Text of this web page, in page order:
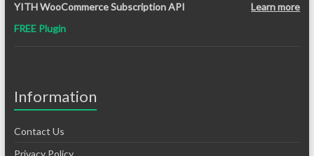
YITH WooCommerce Subscription API
Learn more
FREE Plugin
Information
Contact Us
Privacy Policy